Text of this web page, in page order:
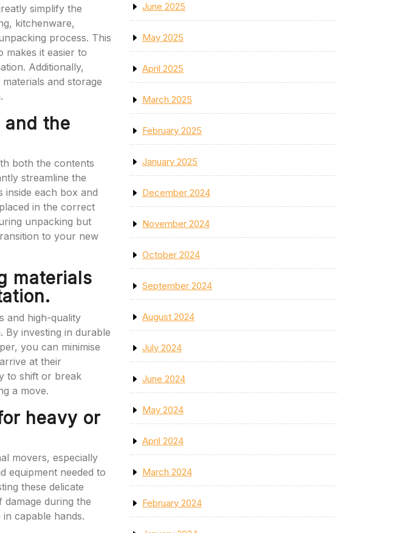
simplify the
kitchenware,
process. This
makes it easier to
Additionally,
and storage
and the
both the contents
streamline the
each box and
in the correct
unpacking but
to your new
materials
and high-quality
By investing in durable
you can minimise
at their
to shift or break
a move.
heavy or
movers, especially
equipment needed to
these delicate
during the
capable hands.
June 2025
May 2025
April 2025
March 2025
February 2025
January 2025
December 2024
November 2024
October 2024
September 2024
August 2024
July 2024
June 2024
May 2024
April 2024
March 2024
February 2024